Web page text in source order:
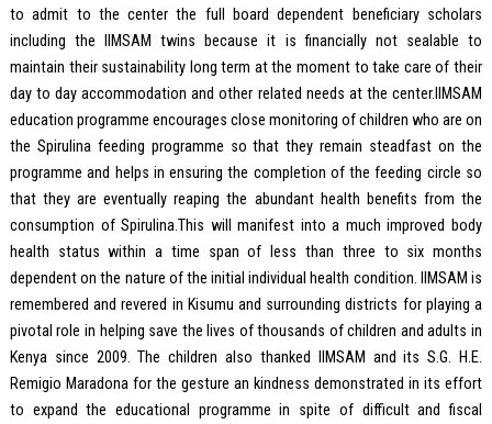
to admit to the center the full board dependent beneficiary scholars
including the IIMSAM twins because it is financially not sealable to
maintain their sustainability long term at the moment to take care of their
day to day accommodation and other related needs at the center.IIMSAM
education programme encourages close monitoring of children who are on
the Spirulina feeding programme so that they remain steadfast on the
programme and helps in ensuring the completion of the feeding circle so
that they are eventually reaping the abundant health benefits from the
consumption of Spirulina.This will manifest into a much improved body
health status within a time span of less than three to six months
dependent on the nature of the initial individual health condition. IIMSAM is
remembered and revered in Kisumu and surrounding districts for playing a
pivotal role in helping save the lives of thousands of children and adults in
Kenya since 2009. The children also thanked IIMSAM and its S.G. H.E.
Remigio Maradona for the gesture an kindness demonstrated in its effort
to expand the educational programme in spite of difficult and fiscal